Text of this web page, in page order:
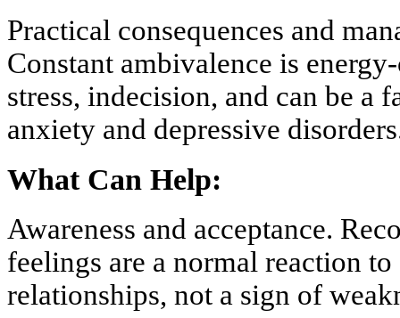
Practical consequences and
Constant ambivalence is
stress, indecision, and can be a
anxiety and depressive
What Can Help:
Awareness and acceptance.
feelings are a normal reaction
relationships, not a sign of